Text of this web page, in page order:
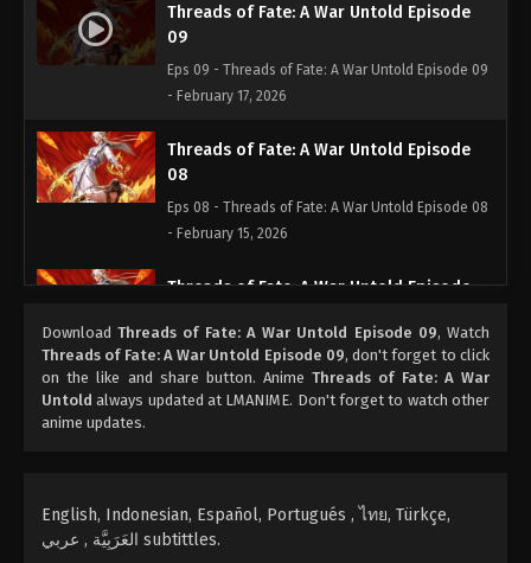
Threads of Fate: A War Untold Episode
09
Eps 09 - Threads of Fate: A War Untold Episode 09
- February 17, 2026
Threads of Fate: A War Untold Episode
08
Eps 08 - Threads of Fate: A War Untold Episode 08
- February 15, 2026
Threads of Fate: A War Untold Episode
Eps 07 - Threads of Fate: A War Untold Episode 07 -
February 6, 2026
- February 6, 2026
DownloadThreads of Fate: A War Untold Episode 09, Watch
Threads of Fate: A War Untold Episode 09, don't forget to click
on the like and share button. AnimeThreads of Fate: A War
Untold always updated at LMANIME. Don't forget to watch other
anime updates.
English, Indonesian, Español, Portugués , ไทย, Türkçe,
العَرَبِيَّة , عربي subtittles.